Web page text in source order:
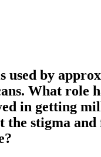
used by
What role
in getting
the stigma